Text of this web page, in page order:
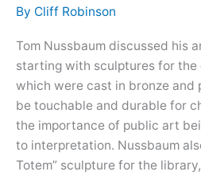
By Cliff Robinson
Tom Nussbaum discussed his
starting with sculptures for the
which were cast in bronze
be touchable and durable for
the importance of public art
to interpretation. Nussbaum
Totem” sculpture for the